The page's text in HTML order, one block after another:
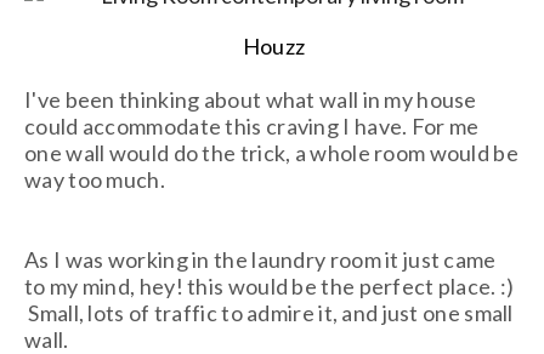
Houzz
I've been thinking about what wall in my house
could accommodate this craving I have. For me
one wall would do the trick, a whole room would be
way too much.
As I was working in the laundry room it just came
to my mind, hey! this would be the perfect place. :)
Small, lots of traffic to admire it, and just one small
wall.